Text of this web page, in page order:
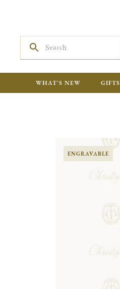
WHAT'S NEW GIFTS
ENGRAVABLE